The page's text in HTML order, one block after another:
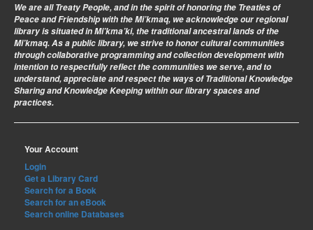
We are all Treaty People, and in the spirit of honoring the Treaties of
Peace and Friendship with the Mi’kmaq, we acknowledge our regional
library is situated in Mi’kma’ki, the traditional ancestral lands of the
Mi’kmaq. As a public library, we strive to honor cultural communities
through collaborative programming and collection development with
intention to respectfully reflect the communities we serve, and to
understand, appreciate and respect the ways of Traditional Knowledge
Sharing and Knowledge Keeping within our library spaces and
practices.
Your Account
Login
Get a Library Card
Search for a Book
Search for an eBook
Search online Databases